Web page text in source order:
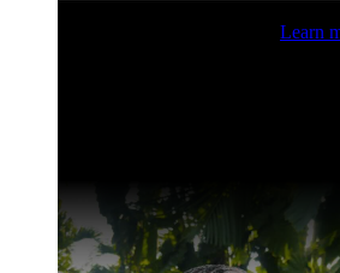
Learn